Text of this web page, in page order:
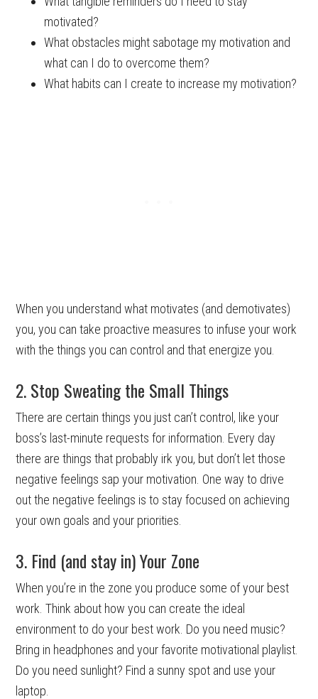
motivated?
What obstacles might sabotage my motivation and
what can I do to overcome them?
What habits can I create to increase my motivation?
When you understand what motivates (and demotivates)
you, you can take proactive measures to infuse your work
with the things you can control and that energize you.
2. Stop Sweating the Small Things
There are certain things you just can’t control, like your
boss’s last-minute requests for information. Every day
there are things that probably irk you, but don’t let those
negative feelings sap your motivation. One way to drive
out the negative feelings is to stay focused on achieving
your own goals and your priorities.
3. Find (and stay in) Your Zone
When you’re in the zone you produce some of your best
work. Think about how you can create the ideal
environment to do your best work. Do you need music?
Bring in headphones and your favorite motivational playlist.
Do you need sunlight? Find a sunny spot and use your
laptop.